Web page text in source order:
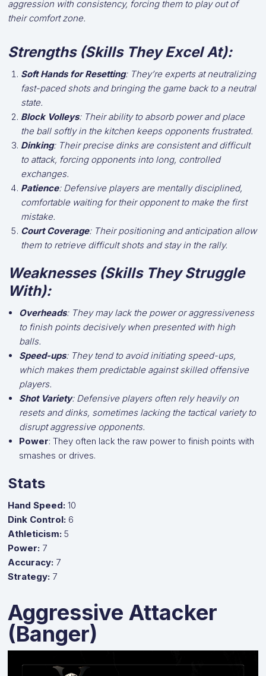
aggression with consistency, forcing them to play out of
their comfort zone.
Strengths (Skills They Excel At):
Soft Hands for Resetting: They’re experts at neutralizing
fast-paced shots and bringing the game back to a neutral
state.
Block Volleys: Their ability to absorb power and place
the ball softly in the kitchen keeps opponents frustrated.
Dinking: Their precise dinks are consistent and difficult
to attack, forcing opponents into long, controlled
exchanges.
Patience: Defensive players are mentally disciplined,
comfortable waiting for their opponent to make the first
mistake.
Court Coverage: Their positioning and anticipation allow
them to retrieve difficult shots and stay in the rally.
Weaknesses (Skills They Struggle
With):
Overheads: They may lack the power or aggressiveness
to finish points decisively when presented with high
balls.
Speed-ups: They tend to avoid initiating speed-ups,
which makes them predictable against skilled offensive
players.
Shot Variety: Defensive players often rely heavily on
resets and dinks, sometimes lacking the tactical variety to
disrupt aggressive opponents.
Power: They often lack the raw power to finish points with
smashes or drives.
Stats
Hand Speed: 10
Dink Control: 6
Athleticism: 5
Power: 7
Accuracy: 7
Strategy: 7
Aggressive Attacker
(Banger)